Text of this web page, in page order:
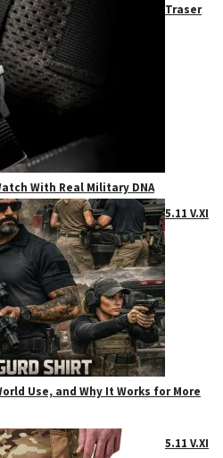
Traser
With Real Military DNA
5.11 V.XI
Use, and Why It Works for More
5.11 V.XI